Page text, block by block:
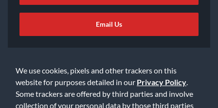
We use cookies, pixels and other trackers on this
website for purposes detailed in our Privacy Policy
Some trackers are offered by third parties and involve
collection of your personal data by those third parties
Email Us
©2026 Music & Arts. All rights reserved
Privacy Policy